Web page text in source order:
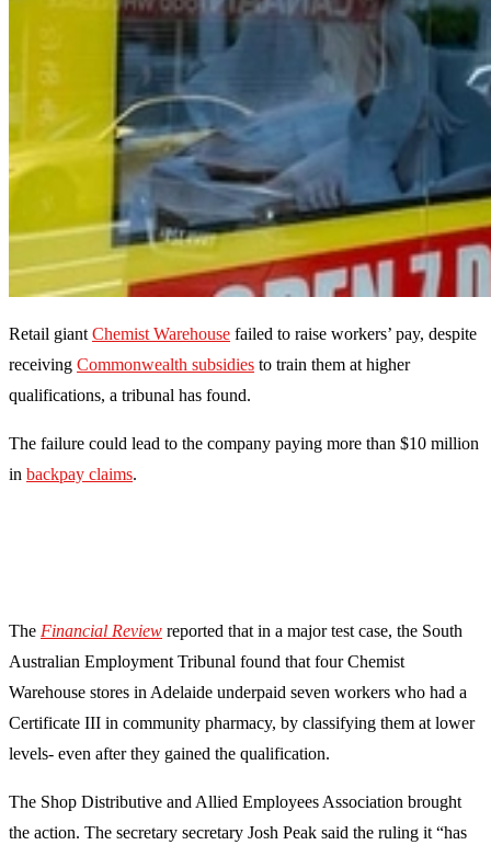
Retail giant Chemist Warehouse failed to raise workers’ pay, despite
receiving Commonwealth subsidies to train them at higher
qualifications, a tribunal has found.
The failure could lead to the company paying more than $10 million
in backpay claims.
The Financial Review reported that in a major test case, the South
Australian Employment Tribunal found that four Chemist
Warehouse stores in Adelaide underpaid seven workers who had a
Certificate III in community pharmacy, by classifying them at lower
levels- even after they gained the qualification.
The Shop Distributive and Allied Employees Association brought
the action. The secretary secretary Josh Peak said the ruling it “has